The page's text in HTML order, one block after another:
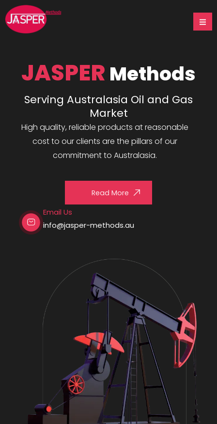
Skip
to
JASPER Methods
Serving Australasia Oil and Gas
Market
High quality, reliable products at reasonable
cost to our clients are the pillars of our
commitment to Australasia.
Read More
Email Us
info@jasper-methods.au